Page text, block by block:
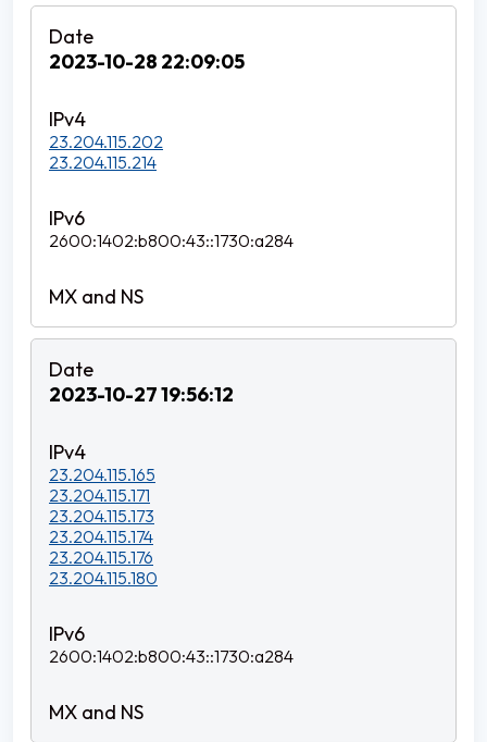
2023-10-28 22:09:05
23.204.115.202
23.204.115.214
2600:1402:b800:43::1730:a284
2023-10-27 19:56:12
23.204.115.165
23.204.115.171
23.204.115.173
23.204.115.174
23.204.115.176
23.204.115.180
2600:1402:b800:43::1730:a284